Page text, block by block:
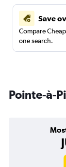
Save
Compare
one search.
Pointe-à-